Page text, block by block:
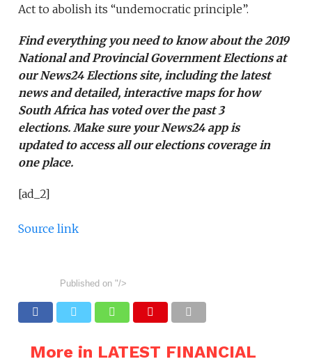
Act to abolish its “undemocratic principle”.
Find everything you need to know about the 2019
National and Provincial Government Elections at
ourNews24 Elections site, including the latest
news and detailed, interactive maps for how
South Africa has voted over the past 3
elections. Make sure yourNews24 app is
updatedto access all our elections coverage in
one place.
[ad_2]
Source link
Published on "/>
More in LATEST FINANCIAL